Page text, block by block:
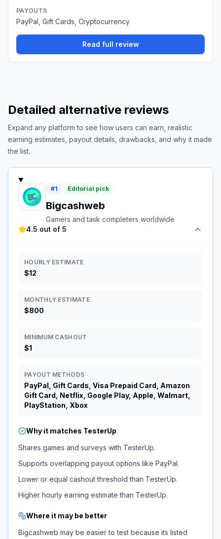
PAYOUTS
PayPal, Gift Cards, Cryptocurrency
Read full review
Detailed alternative reviews
Expand any platform to see how users can earn, realistic
earning estimates, payout details, drawbacks, and why it made
the list.
#1 Editorial pick
Bigcashweb
Gamers and task completers worldwide
4.5 out of 5
HOURLY ESTIMATE
$12
MONTHLY ESTIMATE
$800
MINIMUM CASHOUT
$1
PAYOUT METHODS
PayPal, Gift Cards, Visa Prepaid Card, Amazon
Gift Card, Netflix, Google Play, Apple, Walmart,
PlayStation, Xbox
Why it matches TesterUp
Shares games and surveys with TesterUp.
Supports overlapping payout options like PayPal.
Lower or equal cashout threshold than TesterUp.
Higher hourly earning estimate than TesterUp.
Where it may be better
Bigcashweb may be easier to test because its listed